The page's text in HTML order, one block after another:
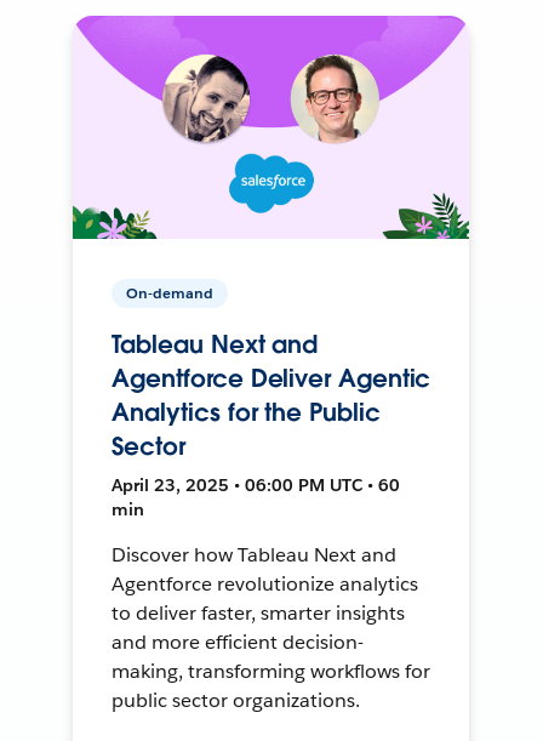
On-demand
Tableau Next and
Agentforce Deliver Agentic
Analytics for the Public
Sector
April 23, 2025 • 06:00 PM UTC • 60
min
Discover how Tableau Next and
Agentforce revolutionize analytics
to deliver faster, smarter insights
and more efficient decision-
making, transforming workflows for
public sector organizations.